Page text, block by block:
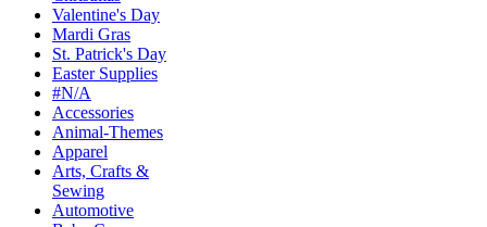
Valentine's Day
Mardi Gras
St. Patrick's Day
Easter Supplies
#N/A
Accessories
Animal-Themes
Apparel
Arts, Crafts &
Sewing
Automotive